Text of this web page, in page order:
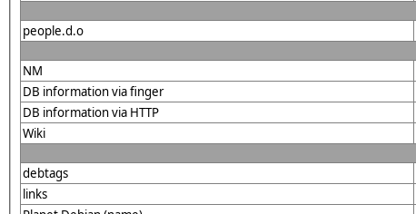
people.d.o
NM
DB information via finger
DB information via HTTP
Wiki
debtags
links